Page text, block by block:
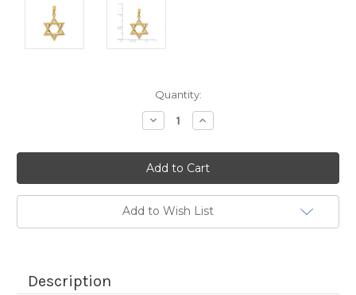
Quantity:
Decrease
Quantity:
Increase
Quantity:
Add to Wish List
Description